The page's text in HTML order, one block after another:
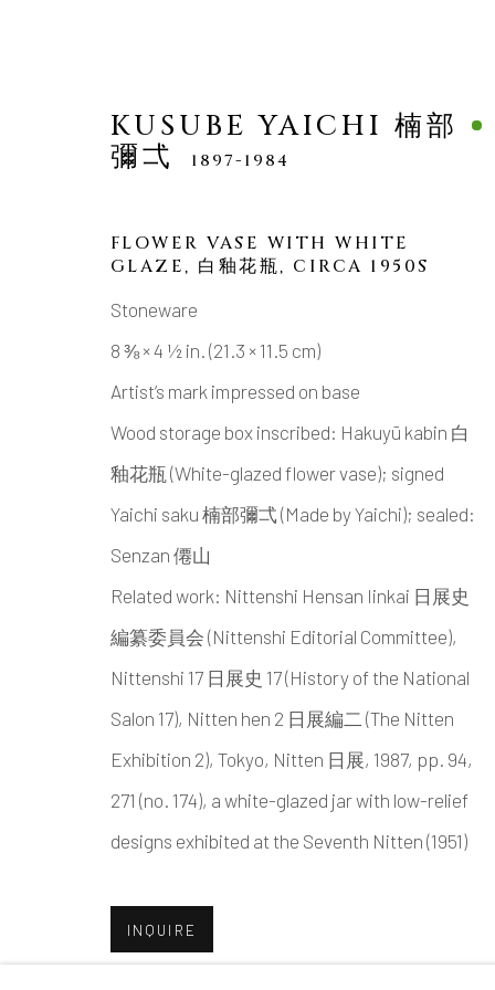
KUSUBE YAICHI 楠部彌弌
KUSUBE YAICHI 楠部
彌弌
1897-1984
FLOWER VASE WITH WHITE
GLAZE, 白釉花瓶, CIRCA 1950S
Stoneware
8 ⅜ × 4 ½ in. (21.3 × 11.5 cm)
Artist’s mark impressed on base
Wood storage box inscribed: Hakuyū kabin 白
釉花瓶 (White-glazed flower vase); signed
Yaichi saku 楠部彌弌 (Made by Yaichi); sealed:
Senzan 僊山
Related work: Nittenshi Hensan Iinkai 日展史
編纂委員会 (Nittenshi Editorial Committee),
Nittenshi 17 日展史 17 (History of the National
Salon 17), Nitten hen 2 日展編二 (The Nitten
Exhibition 2), Tokyo, Nitten 日展, 1987, pp. 94,
271 (no. 174), a white-glazed jar with low-relief
designs exhibited at the Seventh Nitten (1951)
INQUIRE